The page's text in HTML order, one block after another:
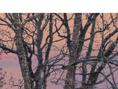
Saturday
08
Sunday
09